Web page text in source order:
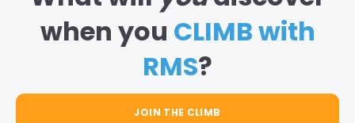
when you CLIMB with
RMS?
JOIN THE CLIMB